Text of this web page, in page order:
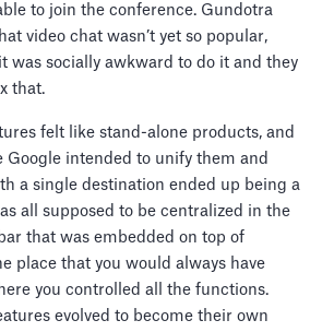
to join the conference. Gundotra
video chat wasn’t yet so popular,
was socially awkward to do it and they
that.
felt like stand-alone products, and
Google intended to unify them and
a single destination ended up being a
all supposed to be centralized in the
that was embedded on top of
place that you would always have
you controlled all the functions.
evolved to become their own